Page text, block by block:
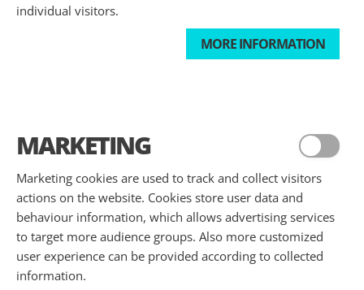
individual visitors.
MORE INFORMATION
MARKETING
Marketing cookies are used to track and collect visitors
actions on the website. Cookies store user data and
behaviour information, which allows advertising services
to target more audience groups. Also more customized
user experience can be provided according to collected
information.